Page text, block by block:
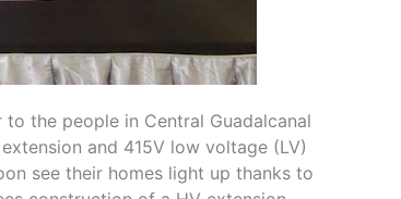
the people in Central Guadalcanal
and 415V low voltage (LV)
see their homes light up thanks to